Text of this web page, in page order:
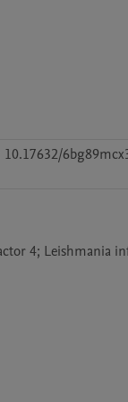
10.17632/